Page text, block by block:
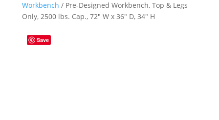
Workbench / Pre-Designed Workbench, Top & Legs
Only, 2500 lbs. Cap., 72″ W x 36″ D, 34″ H
Save